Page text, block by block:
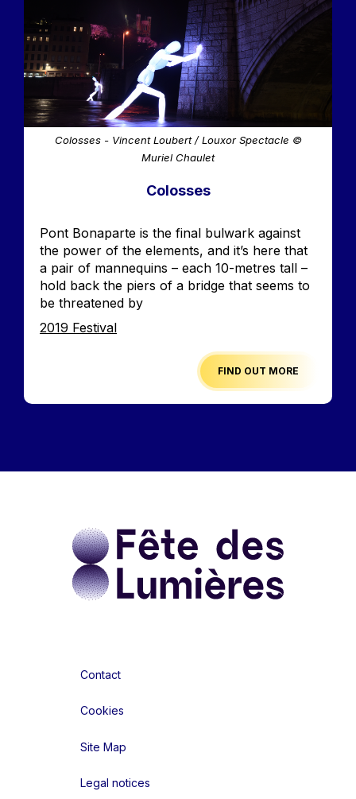
Colosses - Vincent Loubert / Louxor Spectacle ©
Muriel Chaulet
Colosses
Pont Bonaparte is the final bulwark against
the power of the elements, and it’s here that
a pair of mannequins – each 10-metres tall –
hold back the piers of a bridge that seems to
be threatened by
Edition
2019 Festival
FIND OUT MORE
Contact
Cookies
Site Map
Legal notices